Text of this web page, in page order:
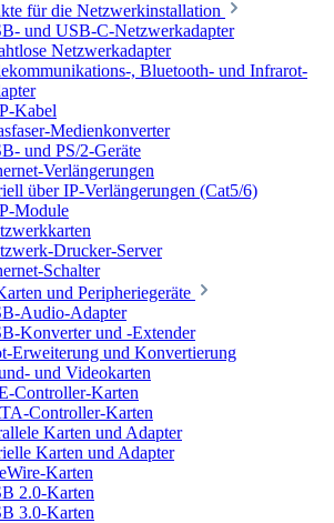
für die Netzwerkinstallation
und USB-C-Netzwerkadapter
Netzwerkadapter
, Bluetooth- und Infrarot-
Kabel
Medienkonverter
und PS/2-Geräte
Verlängerungen
über IP-Verlängerungen (Cat5/6)
Module
Drucker-Server
Schalter
und Peripheriegeräte
Audio-Adapter
Konverter und -Extender
Erweiterung und Konvertierung
und Videokarten
Controller-Karten
Controller-Karten
Karten und Adapter
Karten und Adapter
Karten
2.0-Karten
3.0-Karten